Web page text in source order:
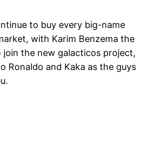
to buy every big-name
with Karim Benzema the
join the new galacticos project,
Ronaldo and Kaka as the guys